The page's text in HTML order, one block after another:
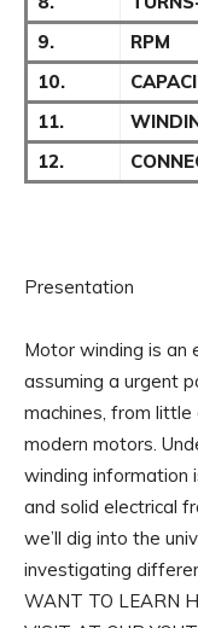
9.
RPM
10.
11.
12.
Presentation
Motor winding is an
assuming a urgent
machines, from
modern motors.
winding information
and solid electrical
we’ll dig into the
investigating
WANT TO LEARN